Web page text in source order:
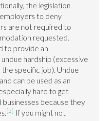
the legislation
to deny
are not required to
requested.
to provide an
hardship (excessive
specific job). Undue
can be used as an
hard to get
because they
[5] If you might not